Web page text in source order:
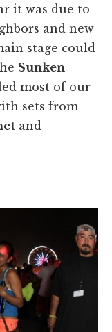
it was due to
and new
stage could
Sunken
most of our
sets from
and